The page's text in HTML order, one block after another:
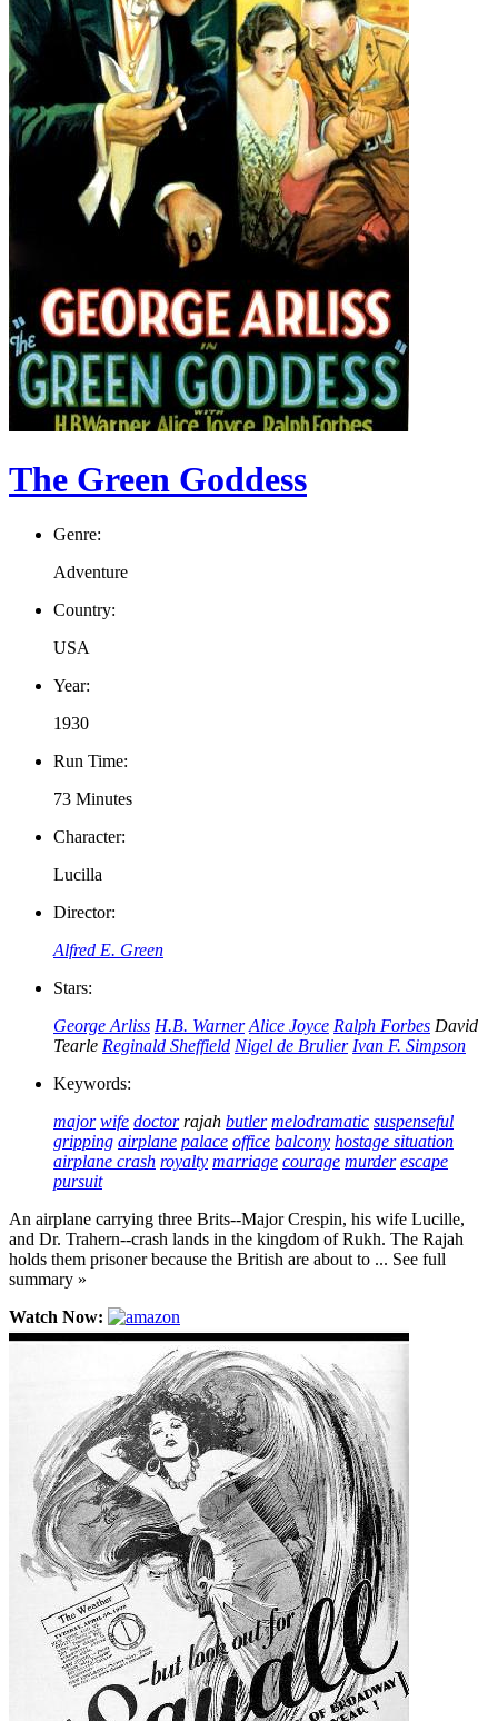
The Green Goddess
Genre:
Adventure
Country:
USA
Year:
1930
Run Time:
73 Minutes
Character:
Lucilla
Director:
Alfred E. Green
Stars:
George Arliss H.B. Warner Alice Joyce Ralph Forbes David
Tearle Reginald Sheffield Nigel de Brulier Ivan F. Simpson
Keywords:
major wife doctor rajah butler melodramatic suspenseful
gripping airplane palace office balcony hostage situation
airplane crash royalty marriage courage murder escape
pursuit
An airplane carrying three Brits--Major Crespin, his wife Lucille,
and Dr. Trahern--crash lands in the kingdom of Rukh. The Rajah
holds them prisoner because the British are about to ... See full
summary »
Watch Now: